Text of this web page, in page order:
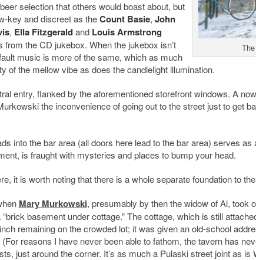
selection that others would boast about, but
key and discreet as theCount Basie, John
, Ella Fitzgeraldand Louis Armstrong
from the CD jukebox. When the jukebox isn’t
music is more of the same, which as much
of the mellow vibe as does the candlelight illumination.
entry, flanked by the aforementioned storefront windows. A
the inconvenience of going out to the street just to get
into the bar area (all doors here lead to the bar area) serves
is fraught with mysteries and places to bump your head.
it is worth noting that there is a whole separate foundation to
Mary Murkowski, presumably by then the widow of Al, took
basement under cottage.” The cottage, which is still
remaining on the crowded lot; it was given an old-school
reasons I have never been able to fathom, the tavern has
just around the corner. It’s as much a Pulaski street joint as is